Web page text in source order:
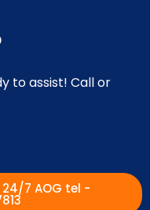
to assist! Call or
7 AOG tel -